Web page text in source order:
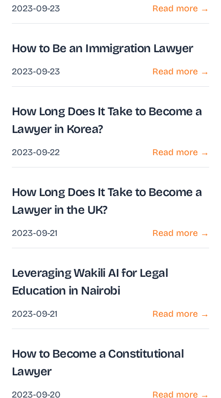
2023-09-23 Read more →
How to Be an Immigration Lawyer
2023-09-23 Read more →
How Long Does It Take to Become a
Lawyer in Korea?
2023-09-22 Read more →
How Long Does It Take to Become a
Lawyer in the UK?
2023-09-21 Read more →
Leveraging Wakili AI for Legal
Education in Nairobi
2023-09-21 Read more →
How to Become a Constitutional
Lawyer
2023-09-20 Read more →